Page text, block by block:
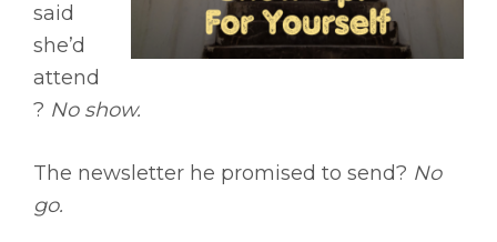
said
she’d
attend
? No show.
The newsletter he promised to send? No
go.